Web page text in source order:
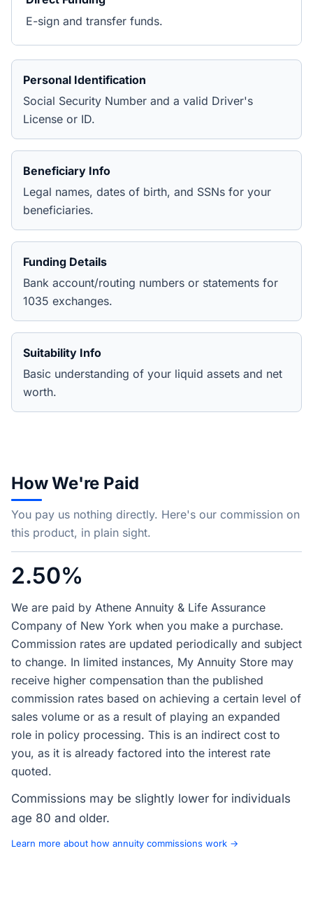
E-sign and transfer funds.
Personal Identification
Social Security Number and a valid Driver's
License or ID.
Beneficiary Info
Legal names, dates of birth, and SSNs for your
beneficiaries.
Funding Details
Bank account/routing numbers or statements for
1035 exchanges.
Suitability Info
Basic understanding of your liquid assets and net
worth.
How We're Paid
You pay us nothing directly. Here's our commission on
this product, in plain sight.
2.50%
We are paid by Athene Annuity & Life Assurance
Company of New York when you make a purchase.
Commission rates are updated periodically and subject
to change. In limited instances, My Annuity Store may
receive higher compensation than the published
commission rates based on achieving a certain level of
sales volume or as a result of playing an expanded
role in policy processing. This is an indirect cost to
you, as it is already factored into the interest rate
quoted.
Commissions may be slightly lower for individuals
age 80 and older.
Learn more about how annuity commissions work →